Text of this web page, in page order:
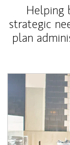
Helping
strategic
plan
Article Image